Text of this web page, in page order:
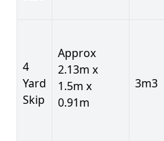
4
Yard
Skip
Approx
2.13m x
1.5m x
0.91m
3m3